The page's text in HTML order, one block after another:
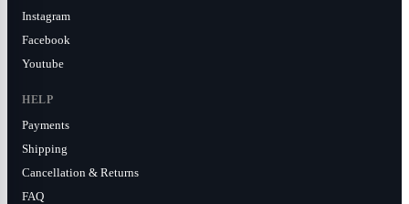
Instagram
Facebook
Youtube
HELP
Payments
Shipping
Cancellation & Returns
FAQ